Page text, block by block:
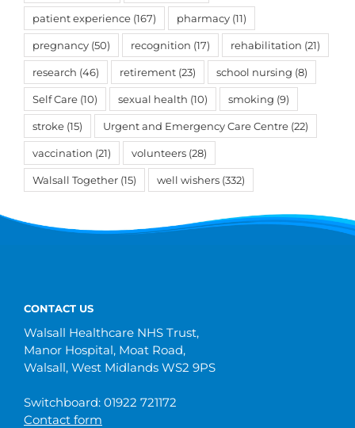
patient experience (167) pharmacy (11)
pregnancy (50) recognition (17) rehabilitation (21)
research (46) retirement (23) school nursing (8)
Self Care (10) sexual health (10) smoking (9)
stroke (15) Urgent and Emergency Care Centre (22)
vaccination (21) volunteers (28)
Walsall Together (15) well wishers (332)
CONTACT US
Walsall Healthcare NHS Trust,
Manor Hospital, Moat Road,
Walsall, West Midlands WS2 9PS
Switchboard: 01922 721172
Contact form